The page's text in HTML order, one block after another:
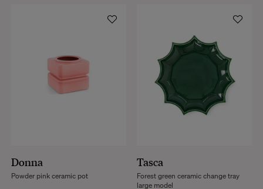
Donna
Powder pink ceramic pot
Tasca
Forest green ceramic change tray
large model